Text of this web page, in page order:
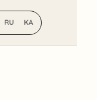
RU KA